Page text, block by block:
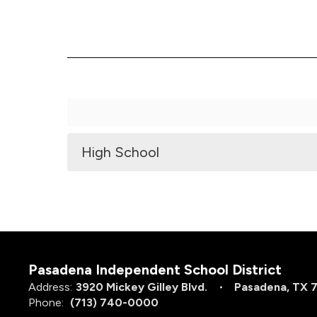
High School
Pasadena Independent School District
Address: 3920 Mickey Gilley Blvd.
Pasadena, TX
Phone: (713) 740-0000